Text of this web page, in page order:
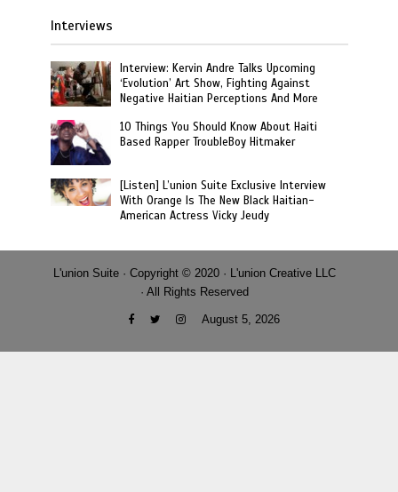
Interviews
Interview: Kervin Andre Talks Upcoming
‘Evolution’ Art Show, Fighting Against
Negative Haitian Perceptions And More
10 Things You Should Know About Haiti
Based Rapper TroubleBoy Hitmaker
[Listen] L’union Suite Exclusive Interview
With Orange Is The New Black Haitian-
American Actress Vicky Jeudy
L'union Suite · Copyright © 2020 · L'union Creative LLC
· All Rights Reserved
August 5, 2026